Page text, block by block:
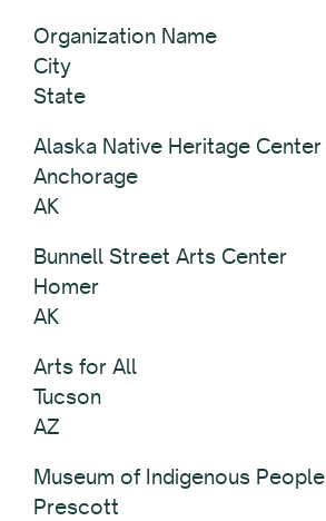
Organization Name
City
State
Alaska Native Heritage Center
Anchorage
AK
Bunnell Street Arts Center
Homer
AK
Arts for All
Tucson
AZ
Museum of Indigenous People
Prescott